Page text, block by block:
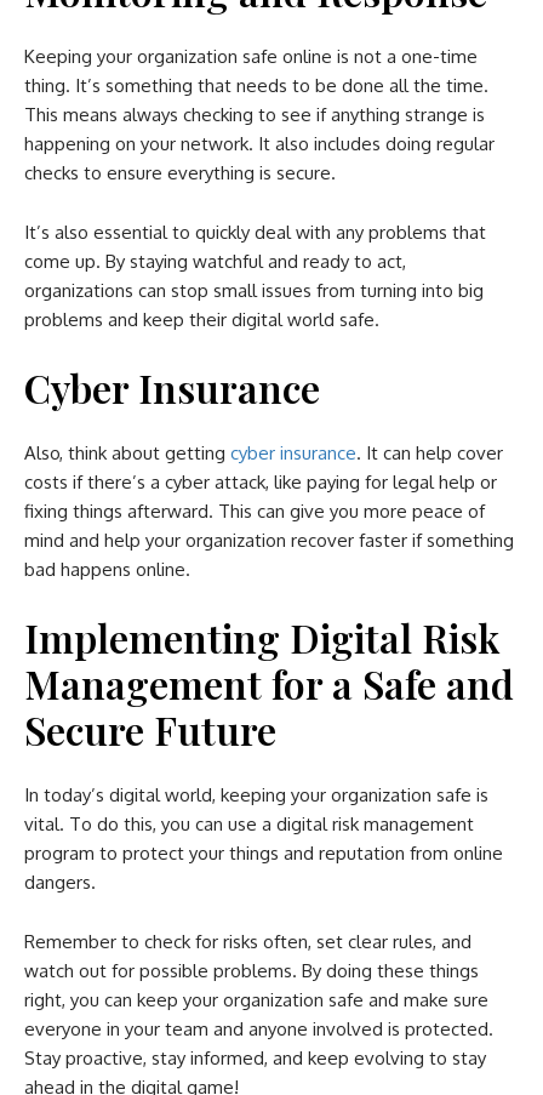
Keeping your organization safe online is not a one-time
thing. It’s something that needs to be done all the time.
This means always checking to see if anything strange is
happening on your network. It also includes doing regular
checks to ensure everything is secure.
It’s also essential to quickly deal with any problems that
come up. By staying watchful and ready to act,
organizations can stop small issues from turning into big
problems and keep their digital world safe.
Cyber Insurance
Also, think about getting cyber insurance. It can help cover
costs if there’s a cyber attack, like paying for legal help or
fixing things afterward. This can give you more peace of
mind and help your organization recover faster if something
bad happens online.
Implementing Digital Risk
Management for a Safe and
Secure Future
In today’s digital world, keeping your organization safe is
vital. To do this, you can use a digital risk management
program to protect your things and reputation from online
dangers.
Remember to check for risks often, set clear rules, and
watch out for possible problems. By doing these things
right, you can keep your organization safe and make sure
everyone in your team and anyone involved is protected.
Stay proactive, stay informed, and keep evolving to stay
ahead in the digital game!